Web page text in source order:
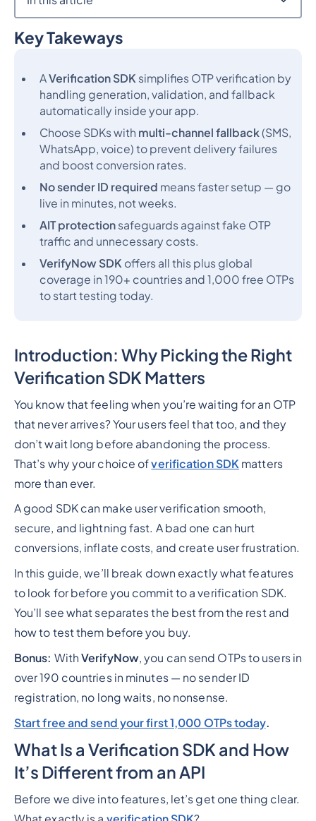
Key Takeways
AVerification SDKsimplifies OTP verification by
handling generation, validation, and fallback
automatically inside your app.
Choose SDKs with multi-channel fallback(SMS,
WhatsApp, voice) to prevent delivery failures
and boost conversion rates.
No sender ID required means faster setup — go
live in minutes, not weeks.
AIT protectionsafeguards against fake OTP
traffic and unnecessary costs.
VerifyNow SDKoffers all this plus global
coverage in 190+ countries and 1,000 free OTPs
to start testing today.
Introduction: Why Picking the Right
Verification SDK Matters
You know that feeling when you’re waiting for an OTP
that never arrives? Your users feel that too, and they
don’t wait long before abandoning the process.
That’s why your choice ofverification SDK matters
more than ever.
A good SDK can make user verification smooth,
secure, and lightning fast. A bad one can hurt
conversions, inflate costs, and create user frustration.
In this guide, we’ll break down exactly what features
to look for before you commit to a verification SDK.
You’ll see what separates the best from the rest and
how to test them before you buy.
Bonus: WithVerifyNow, you can send OTPs to users in
over 190 countries in minutes — no sender ID
registration, no long waits, no nonsense.
Start free and send your first 1,000 OTPs today.
What Is a Verification SDK and How
It’s Different from an API
Before we dive into features, let’s get one thing clear.
Heading 2